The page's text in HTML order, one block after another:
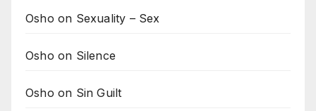
Osho on Sexuality – Sex
Osho on Silence
Osho on Sin Guilt